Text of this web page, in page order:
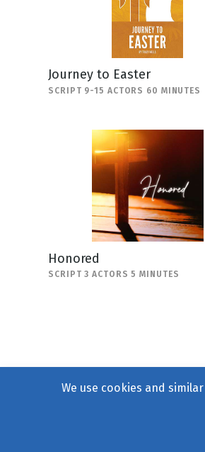
Journey to Easter
SCRIPT 9-15 ACTORS 60 MINUTES
Honored
SCRIPT 3 ACTORS 5 MINUTES
We use cookies and